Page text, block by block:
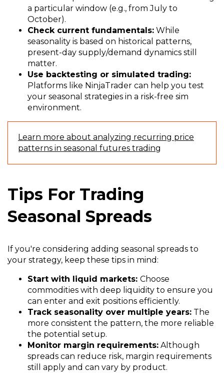
a particular window (e.g., from July to
October).
Check current fundamentals: While
seasonality is based on historical patterns,
present-day supply/demand dynamics still
matter.
Use backtesting or simulated trading:
Platforms like NinjaTrader can help you test
your seasonal strategies in a risk-free sim
environment.
Learn more about analyzing recurring price
patterns in seasonal futures trading
Tips For Trading
Seasonal Spreads
If you're considering adding seasonal spreads to
your strategy, keep these tips in mind:
Start with liquid markets: Choose
commodities with deep liquidity to ensure you
can enter and exit positions efficiently.
Track seasonality over multiple years: The
more consistent the pattern, the more reliable
the potential setup.
Monitor margin requirements: Although
spreads can reduce risk, margin requirements
still apply and can vary by product.